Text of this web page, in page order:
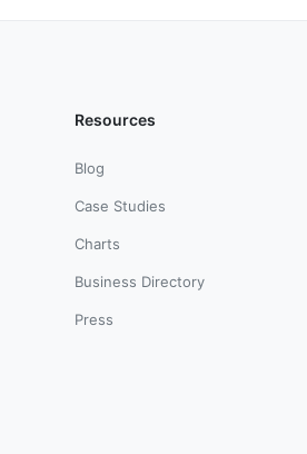
Resources
Blog
Case Studies
Charts
Business Directory
Press